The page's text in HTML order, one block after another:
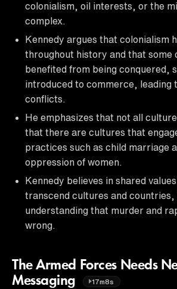
colonialism, oil interests, or the
complex.
Kennedy argues that colonialism
throughout history and that some
benefited from being conquered,
introduced to commerce, leading
conflicts.
He emphasizes that not all
that there are cultures that
practices such as child marriage
oppression of women.
Kennedy believes in shared
transcend cultures and countries,
understanding that murder and
wrong.
The Armed Forces Needs
Messaging
17m8s